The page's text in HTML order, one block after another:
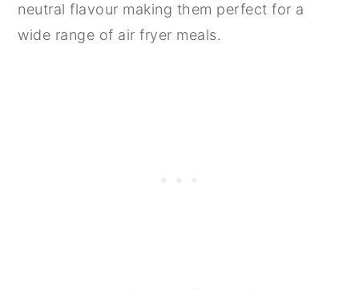
neutral flavour making them perfect for a
wide range of air fryer meals.